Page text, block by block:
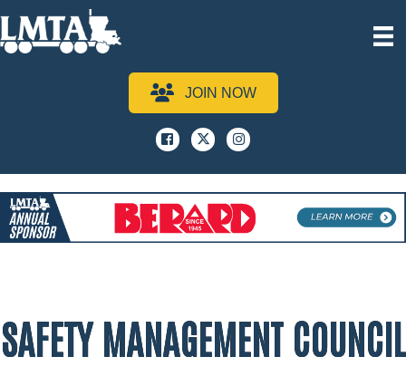
JOIN NOW
Facebook
x instagram
SAFETY MANAGEMENT COUNCIL